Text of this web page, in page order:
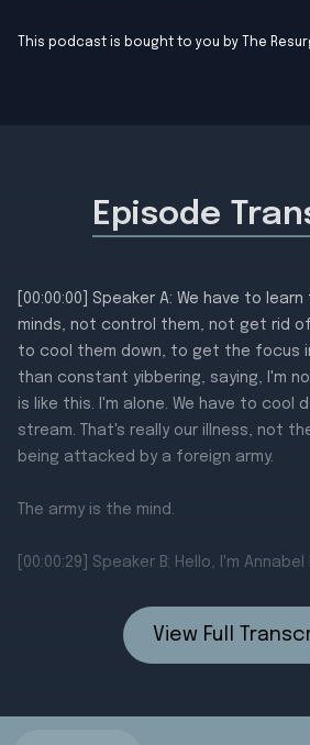
This podcast is bought to you by The
View Full
Episode